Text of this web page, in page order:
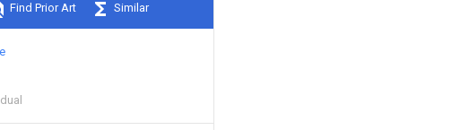
Find Prior Art Similar